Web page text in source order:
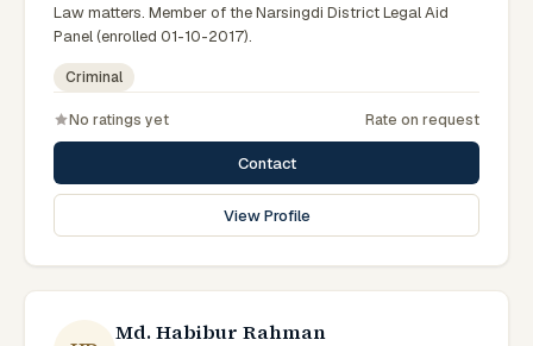
Law matters. Member of the Narsingdi District Legal Aid
Panel (enrolled 01-10-2017).
Criminal
No ratings yet Rate on request
Contact
View Profile
Md. Habibur Rahman